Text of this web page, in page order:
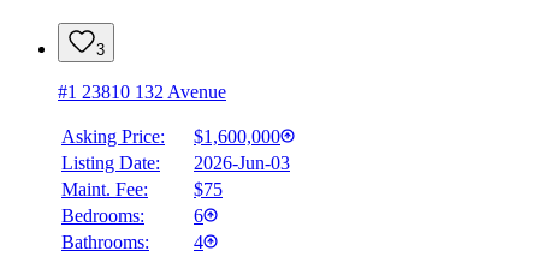
3
#1 23810 132 Avenue
Asking Price:
$1,600,000
Listing Date:
2026-Jun-03
Maint. Fee:
$75
Bedrooms:
6
Bathrooms:
4